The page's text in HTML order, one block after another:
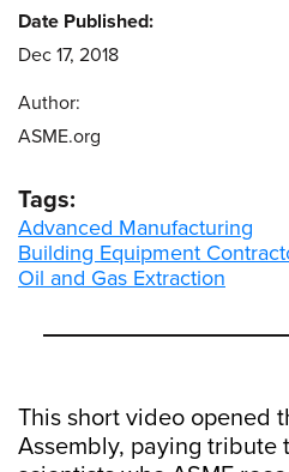
This short video opened
Assembly, paying tribute
Date Published:
Dec 17, 2018
Author:
ASME.org
Tags:
Advanced Manufacturing
Building Equipment
Oil and Gas Extraction